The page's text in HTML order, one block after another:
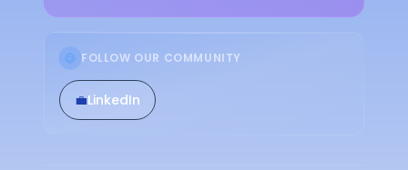
FOLLOW OUR COMMUNITY
💼LinkedIn